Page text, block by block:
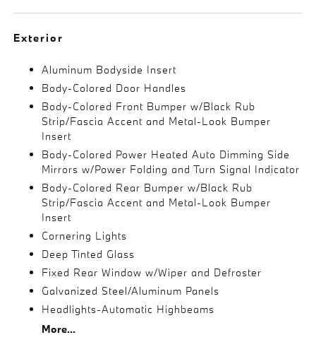
Exterior
Aluminum Bodyside Insert
Body-Colored Door Handles
Body-Colored Front Bumper w/Black Rub
Strip/Fascia Accent and Metal-Look Bumper
Insert
Body-Colored Power Heated Auto Dimming Side
Mirrors w/Power Folding and Turn Signal Indicator
Body-Colored Rear Bumper w/Black Rub
Strip/Fascia Accent and Metal-Look Bumper
Insert
Cornering Lights
Deep Tinted Glass
Fixed Rear Window w/Wiper and Defroster
Galvanized Steel/Aluminum Panels
Headlights-Automatic Highbeams
More...